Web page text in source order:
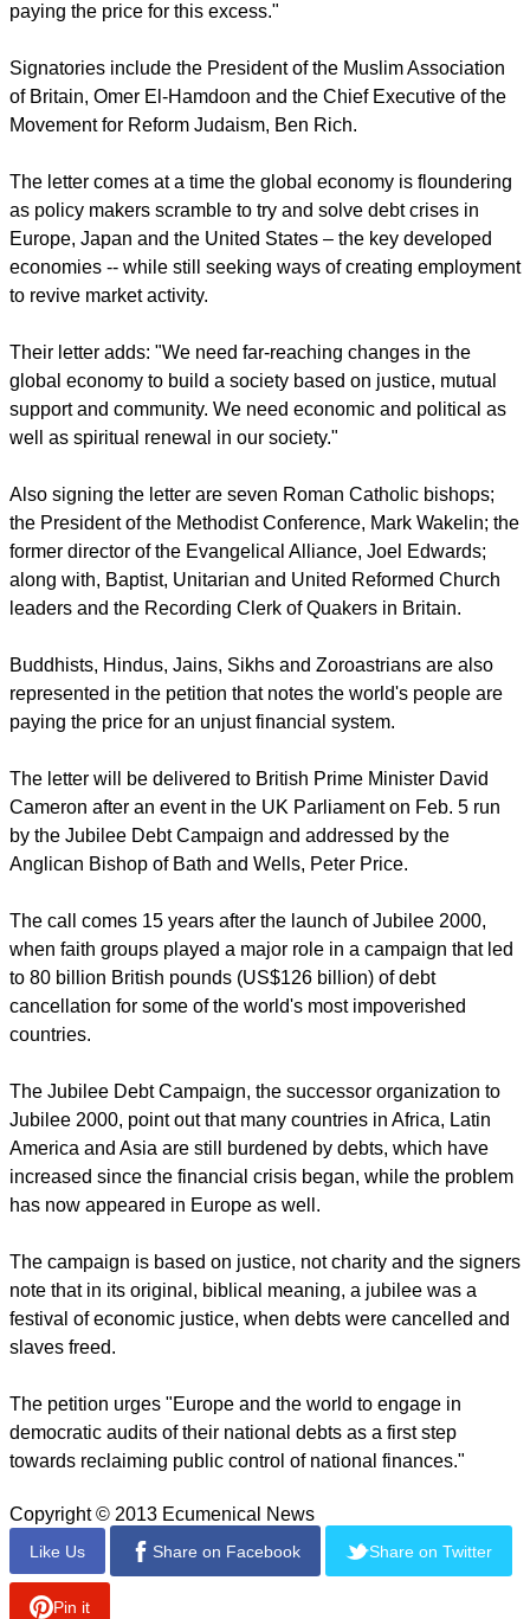
paying the price for this excess."
Signatories include the President of the Muslim Association
of Britain, Omer El-Hamdoon and the Chief Executive of the
Movement for Reform Judaism, Ben Rich.
The letter comes at a time the global economy is floundering
as policy makers scramble to try and solve debt crises in
Europe, Japan and the United States – the key developed
economies -- while still seeking ways of creating employment
to revive market activity.
Their letter adds: "We need far-reaching changes in the
global economy to build a society based on justice, mutual
support and community. We need economic and political as
well as spiritual renewal in our society."
Also signing the letter are seven Roman Catholic bishops;
the President of the Methodist Conference, Mark Wakelin; the
former director of the Evangelical Alliance, Joel Edwards;
along with, Baptist, Unitarian and United Reformed Church
leaders and the Recording Clerk of Quakers in Britain.
Buddhists, Hindus, Jains, Sikhs and Zoroastrians are also
represented in the petition that notes the world's people are
paying the price for an unjust financial system.
The letter will be delivered to British Prime Minister David
Cameron after an event in the UK Parliament on Feb. 5 run
by the Jubilee Debt Campaign and addressed by the
Anglican Bishop of Bath and Wells, Peter Price.
The call comes 15 years after the launch of Jubilee 2000,
when faith groups played a major role in a campaign that led
to 80 billion British pounds (US$126 billion) of debt
cancellation for some of the world's most impoverished
countries.
The Jubilee Debt Campaign, the successor organization to
Jubilee 2000, point out that many countries in Africa, Latin
America and Asia are still burdened by debts, which have
increased since the financial crisis began, while the problem
has now appeared in Europe as well.
The campaign is based on justice, not charity and the signers
note that in its original, biblical meaning, a jubilee was a
festival of economic justice, when debts were cancelled and
slaves freed.
The petition urges "Europe and the world to engage in
democratic audits of their national debts as a first step
towards reclaiming public control of national finances."
Copyright © 2013 Ecumenical News
Like Us Share on Facebook Share on Twitter
Pin it